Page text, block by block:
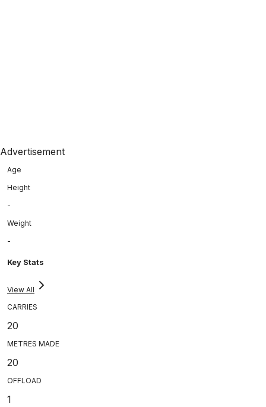
Advertisement
Age
Height
-
Weight
-
Key Stats
View All
CARRIES
20
METRES MADE
20
OFFLOAD
1